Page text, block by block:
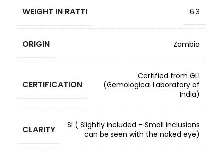
WEIGHT IN RATTI 6.3
ORIGIN Zambia
CERTIFICATION
Certified from GLI
(Gemological Laboratory of
India)
CLARITY
SI ( Slightly included – Small inclusions
can be seen with the naked eye)